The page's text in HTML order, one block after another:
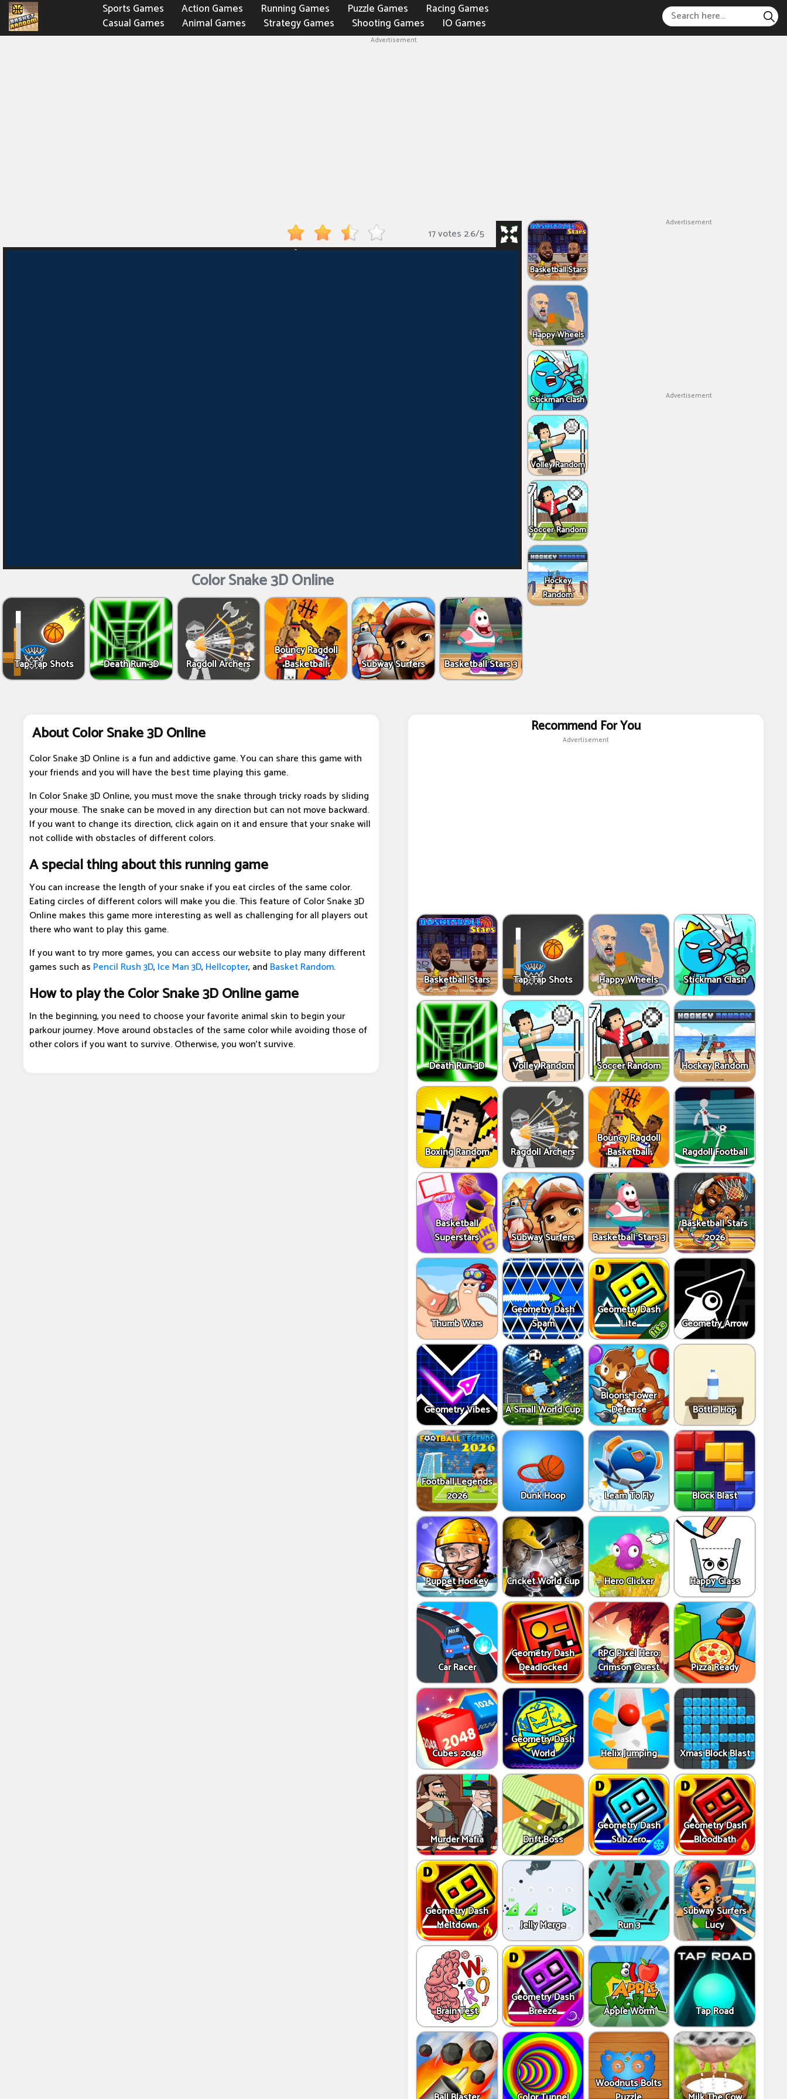
Sports Games
Action Games Running Games Puzzle Games
Racing Games
Casual Games
Animal Games Strategy Games Shooting Games
IO Games
Fighting Games
Advertisement
17 votes 2.6/5
Color Snake 3D Online
Tap-Tap Shots Death Run 3D Ragdoll Archers
Bouncy Ragdoll
Basketball
Subway Surfers Basketball Stars 3
Basketball Stars
Happy Wheels
Stickman Clash
Volley Random
Soccer Random
Hockey
Random
Advertisement
Advertisement
About Color Snake 3D Online
Color Snake 3D Online is a fun and addictive game. You can share this game with
your friends and you will have the best time playing this game.
In Color Snake 3D Online, you must move the snake through tricky roads by sliding
your mouse. The snake can be moved in any direction but can not move backward.
If you want to change its direction, click again on it and ensure that your snake will
not collide with obstacles of different colors.
A special thing about this running game
You can increase the length of your snake if you eat circles of the same color.
Eating circles of different colors will make you die. This feature of Color Snake 3D
Online makes this game more interesting as well as challenging for all players out
there who want to play this game.
If you want to try more games, you can access our website to play many different
games such as Pencil Rush 3D, Ice Man 3D, Hellcopter, and Basket Random.
How to play the Color Snake 3D Online game
In the beginning, you need to choose your favorite animal skin to begin your
parkour journey. Move around obstacles of the same color while avoiding those of
other colors if you want to survive. Otherwise, you won't survive.
Recommend For You
Advertisement
Basketball Stars Tap-Tap Shots Happy Wheels Stickman Clash
Death Run 3D Volley Random Soccer Random Hockey Random
Boxing Random Ragdoll Archers
Bouncy Ragdoll
Basketball
Ragdoll Football
Basketball
Superstars
Subway Surfers Basketball Stars 3
Basketball Stars
2026
Thumb Wars
Geometry Dash
Spam
Geometry Dash
Lite
Geometry Arrow
Geometry Vibes A Small World Cup
Bloons Tower
Defense
Bottle Hop
Football Legends
2026
Dunk Hoop Learn To Fly Block Blast
Puppet Hockey Cricket World Cup Hero Clicker Happy Glass
Car Racer
Geometry Dash
Deadlocked
RPG Pixel Hero:
Crimson Quest
Pizza Ready
Cubes 2048
Geometry Dash
World
Helix Jumping Xmas Block Blast
Murder Mafia Drift Boss
Geometry Dash
SubZero
Geometry Dash
Bloodbath
Geometry Dash
Meltdown
Jelly Merge Run 3
Subway Surfers
Lucy
Brain Test
Geometry Dash
Breeze
Apple Worm Tap Road
Woodnuts Bolts